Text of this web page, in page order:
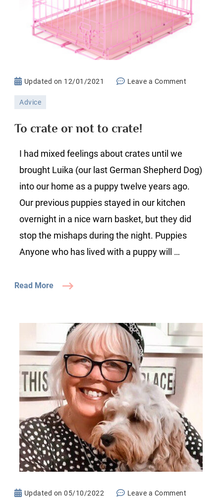
Updated on 12/01/2021 Leave a Comment
Advice
To crate or not to crate!
I had mixed feelings about crates until we
brought Luika (our last German Shepherd Dog)
into our home as a puppy twelve years ago.
Our previous puppies stayed in our kitchen
overnight in a nice warn basket, but they did
stop the mishaps during the night. Puppies
Anyone who has lived with a puppy will …
Read More
Updated on05/10/2022 Leave a Comment